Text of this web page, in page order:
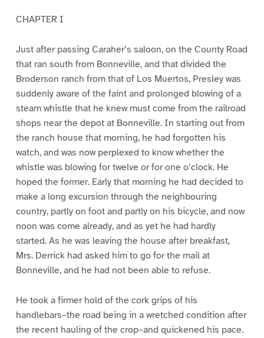
CHAPTER I
Just after passing Caraher’s saloon, on the County Road
that ran south from Bonneville, and that divided the
Broderson ranch from that of Los Muertos, Presley was
suddenly aware of the faint and prolonged blowing of a
steam whistle that he knew must come from the railroad
shops near the depot at Bonneville. In starting out from
the ranch house that morning, he had forgotten his
watch, and was now perplexed to know whether the
whistle was blowing for twelve or for one o’clock. He
hoped the former. Early that morning he had decided to
make a long excursion through the neighbouring
country, partly on foot and partly on his bicycle, and now
noon was come already, and as yet he had hardly
started. As he was leaving the house after breakfast,
Mrs. Derrick had asked him to go for the mail at
Bonneville, and he had not been able to refuse.
He took a firmer hold of the cork grips of his
handlebars–the road being in a wretched condition after
the recent hauling of the crop–and quickened his pace.